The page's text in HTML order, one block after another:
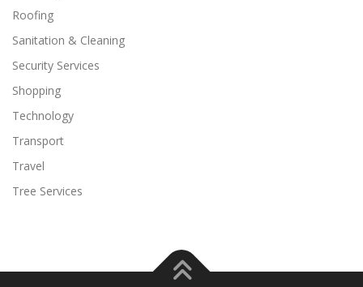
Roofing
Sanitation & Cleaning
Security Services
Shopping
Technology
Transport
Travel
Tree Services